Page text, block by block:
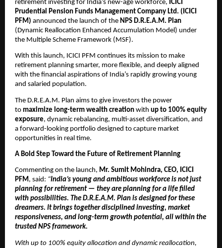
retirement investing for India’s new-age workforce, ICICI
Prudential Pension Funds Management Company Ltd. (ICICI
PFM) announced the launch of the NPS D.R.E.A.M. Plan
(Dynamic Reallocation Enhanced Accumulation Model) under
the Multiple Scheme Framework (MSF).
With this launch, ICICI PFM continues its mission to make
retirement planning smarter, more flexible, and deeply aligned
with the financial aspirations of India’s rapidly growing young
and salaried population.
The D.R.E.A.M. Plan aims to give investors the power
to maximize long-term wealth creation with up to 100% equity
exposure, dynamic rebalancing, multi-asset diversification, and
a forward-looking portfolio designed to capture market
opportunities in real time.
A Bold Step Toward the Future of Retirement Planning
Commenting on the launch, Mr. Sumit Mohindra, CEO, ICICI
PFM, said: “India’s young and ambitious workforce is not just
planning for retirement — they are planning for a life filled
with possibilities. The D.R.E.A.M. Plan is designed for these
dreamers. It brings together disciplined investing, market
responsiveness, and long-term growth potential, all within the
trusted NPS framework.
With up to 100% equity allocation and dynamic reallocation,